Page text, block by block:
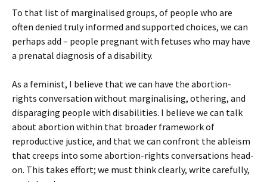
To that list of marginalised groups, of people who are
often denied truly informed and supported choices, we can
perhaps add – people pregnant with fetuses who may have
a prenatal diagnosis of a disability.
As a feminist, I believe that we can have the abortion-
rights conversation without marginalising, othering, and
disparaging people with disabilities. I believe we can talk
about abortion within that broader framework of
reproductive justice, and that we can confront the ableism
that creeps into some abortion-rights conversations head-
on. This takes effort; we must think clearly, write carefully,